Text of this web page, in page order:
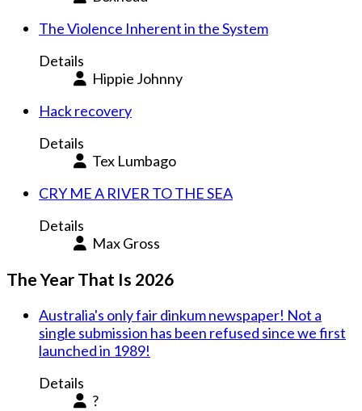
The Violence Inherent in the System
Details
Hippie Johnny
Hack recovery
Details
Tex Lumbago
CRY ME A RIVER TO THE SEA
Details
Max Gross
The Year That Is 2026
Australia's only fair dinkum newspaper! Not a
single submission has been refused since we first
launched in 1989!
Details
?